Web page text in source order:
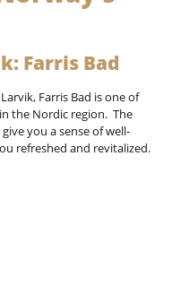
Farris Bad
Farris Bad is one of
the Nordic region. The
you a sense of well-
refreshed and revitalized.